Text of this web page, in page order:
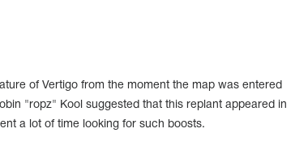
of Vertigo from the moment the map was entered
"ropz" Kool suggested that this replant appeared in
a lot of time looking for such boosts.